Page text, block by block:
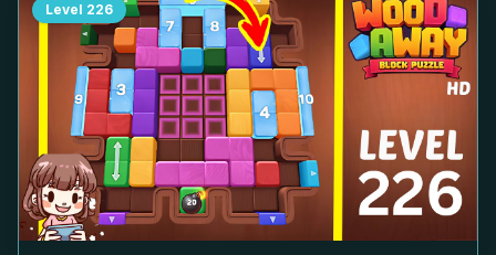
Level 226